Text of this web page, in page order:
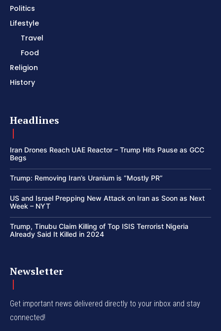
Politics
Lifestyle
Travel
Food
Religion
History
Headlines
Iran Drones Reach UAE Reactor – Trump Hits Pause as GCC
Begs
Trump: Removing Iran’s Uranium is “Mostly PR”
US and Israel Prepping New Attack on Iran as Soon as Next
Week – NYT
Trump, Tinubu Claim Killing of Top ISIS Terrorist Nigeria
Already Said It Killed in 2024
Newsletter
Get important news delivered directly to your inbox and stay
connected!